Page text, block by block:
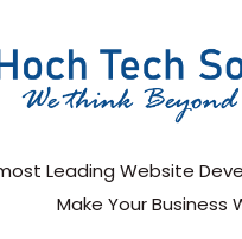
Leading Website
Make Your Business